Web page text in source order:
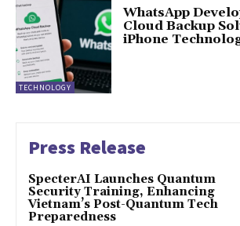
TECHNOLOGY
WhatsApp
Cloud Backup
iPhone
Press Release
SpecterAI Launches Quantum
Security Training, Enhancing
Vietnam’s Post-Quantum Tech
Preparedness